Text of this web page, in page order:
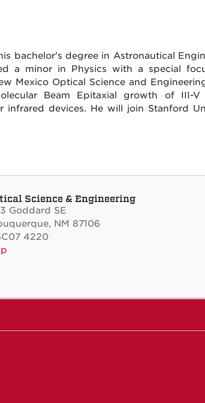
bachelor's degree in Astronautical
a minor in Physics with a special
Mexico Optical Science and
Beam Epitaxial growth of III-
infrared devices. He will join Stanford
Science & Engineering
Goddard SE
NM 87106
4220